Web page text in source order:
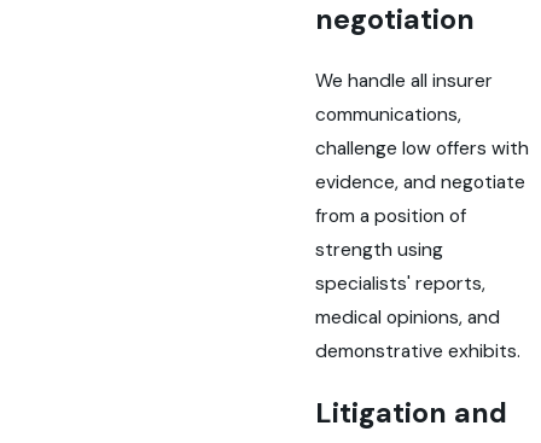
negotiation
We handle all insurer
communications,
challenge low offers with
evidence, and negotiate
from a position of
strength using
specialists' reports,
medical opinions, and
demonstrative exhibits.
Litigation and